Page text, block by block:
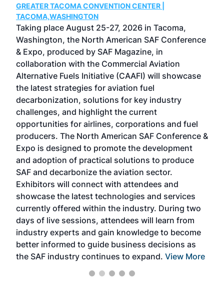
GREATER TACOMA CONVENTION CENTER |
TACOMA,WASHINGTON
Taking place August 25-27, 2026 in Tacoma,
Washington, the North American SAF Conference
& Expo, produced by SAF Magazine, in
collaboration with the Commercial Aviation
Alternative Fuels Initiative (CAAFI) will showcase
the latest strategies for aviation fuel
decarbonization, solutions for key industry
challenges, and highlight the current
opportunities for airlines, corporations and fuel
producers. The North American SAF Conference &
Expo is designed to promote the development
and adoption of practical solutions to produce
SAF and decarbonize the aviation sector.
Exhibitors will connect with attendees and
showcase the latest technologies and services
currently offered within the industry. During two
days of live sessions, attendees will learn from
industry experts and gain knowledge to become
better informed to guide business decisions as
the SAF industry continues to expand. View More